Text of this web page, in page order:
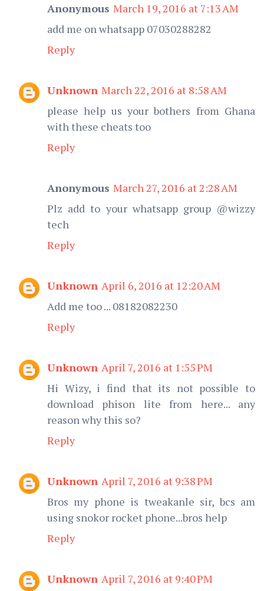
Anonymous March 19, 2016 at 7:13 AM
add me on whatsapp 07030288282
Reply
Unknown March 22, 2016 at 8:58 AM
please help us your bothers from Ghana
with these cheats too
Reply
Anonymous March 27, 2016 at 2:28 AM
Plz add to your whatsapp group @wizzy
tech
Reply
Unknown April 6, 2016 at 12:20 AM
Add me too ... 08182082230
Reply
Unknown April 7, 2016 at 1:55 PM
Hi Wizy, i find that its not possible to
download phison lite from here... any
reason why this so?
Reply
Unknown April 7, 2016 at 9:38 PM
Bros my phone is tweakanle sir, bcs am
using snokor rocket phone...bros help
Reply
Unknown April 7, 2016 at 9:40 PM